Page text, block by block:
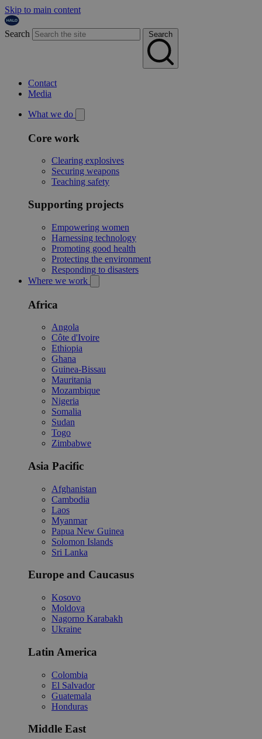
Skip to main content
Search Search
Contact
Media
What we do
Core work
Clearing explosives
Securing weapons
Teaching safety
Supporting projects
Empowering women
Harnessing technology
Promoting good health
Protecting the environment
Responding to disasters
Where we work
Africa
Angola
Côte d'Ivoire
Ethiopia
Ghana
Guinea-Bissau
Mauritania
Mozambique
Nigeria
Somalia
Sudan
Togo
Zimbabwe
Asia Pacific
Afghanistan
Cambodia
Laos
Myanmar
Papua New Guinea
Solomon Islands
Sri Lanka
Europe and Caucasus
Kosovo
Moldova
Nagorno Karabakh
Ukraine
Latin America
Colombia
El Salvador
Guatemala
Honduras
Middle East